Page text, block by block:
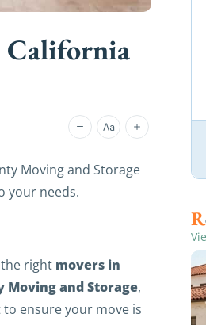
California
Moving and Storage
your needs.
right movers in
Moving and Storage,
ensure your move is